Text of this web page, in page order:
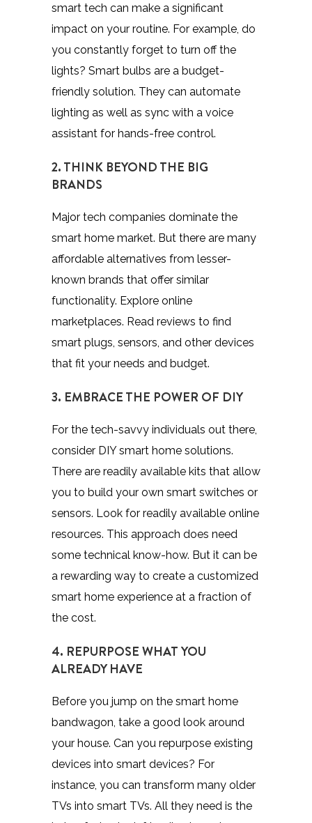
smart tech can make a significant
impact on your routine. For example, do
you constantly forget to turn off the
lights? Smart bulbs are a budget-
friendly solution. They can automate
lighting as well as sync with a voice
assistant for hands-free control.
2. THINK BEYOND THE BIG
BRANDS
Major tech companies dominate the
smart home market. But there are many
affordable alternatives from lesser-
known brands that offer similar
functionality. Explore online
marketplaces. Read reviews to find
smart plugs, sensors, and other devices
that fit your needs and budget.
3. EMBRACE THE POWER OF DIY
For the tech-savvy individuals out there,
consider DIY smart home solutions.
There are readily available kits that allow
you to build your own smart switches or
sensors. Look for readily available online
resources. This approach does need
some technical know-how. But it can be
a rewarding way to create a customized
smart home experience at a fraction of
the cost.
4. REPURPOSE WHAT YOU
ALREADY HAVE
Before you jump on the smart home
bandwagon, take a good look around
your house. Can you repurpose existing
devices into smart devices? For
instance, you can transform many older
TVs into smart TVs. All they need is the